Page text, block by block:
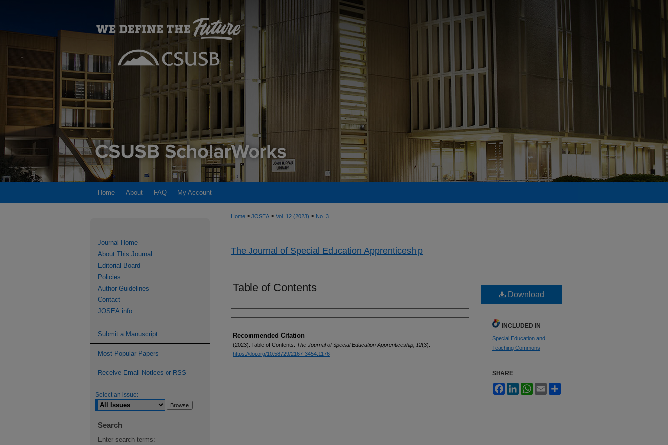
Home About FAQ My Account
Home > JOSEA > Vol. 12 (2023) > No. 3
The Journal of Special Education Apprenticeship
Table of Contents
Authors
Recommended Citation
(2023). Table of Contents. The Journal of Special Education Apprenticeship, 12(3).
https://doi.org/10.58729/2167-3454.1176
Download
INCLUDED IN
Special Education and
Teaching Commons
SHARE
FacebookLinkedInWhatsApp
Email
Journal Home
About This Journal
Editorial Board
Policies
Author Guidelines
Contact
JOSEA.info
Submit a Manuscript
Most Popular Papers
Receive Email Notices or RSS
Select an issue:
Search
Enter search terms: